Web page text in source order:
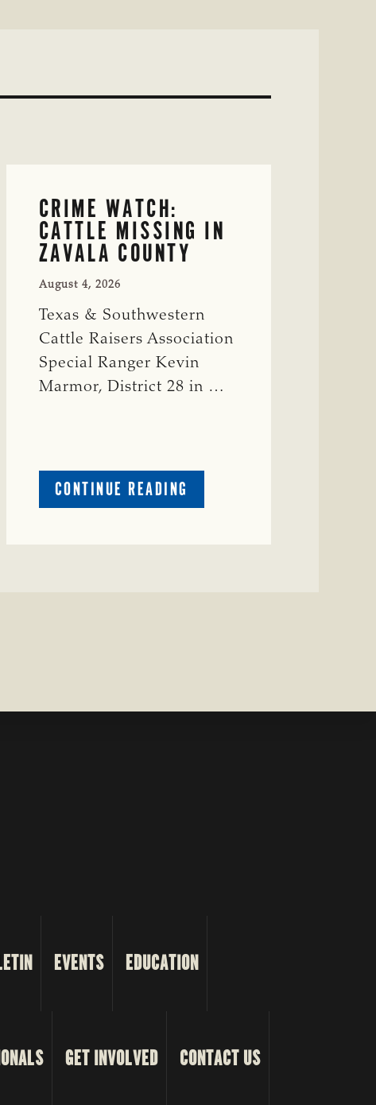
CRIME WATCH:
CATTLE MISSING IN
ZAVALA COUNTY
August 4, 2026
Texas & Southwestern
Cattle Raisers Association
Special Ranger Kevin
Marmor, District 28 in …
CONTINUE READING
CRIME
EVENTS EDUCATION
GET INVOLVED CONTACT US